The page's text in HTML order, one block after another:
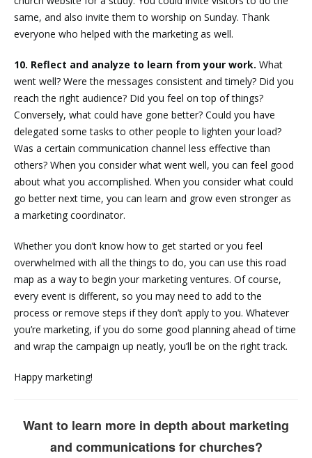
same, and also invite them to worship on Sunday. Thank
everyone who helped with the marketing as well.
10. Reflect and analyze to learn from your work. What
went well? Were the messages consistent and timely? Did you
reach the right audience? Did you feel on top of things?
Conversely, what could have gone better? Could you have
delegated some tasks to other people to lighten your load?
Was a certain communication channel less effective than
others? When you consider what went well, you can feel good
about what you accomplished. When you consider what could
go better next time, you can learn and grow even stronger as
a marketing coordinator.
Whether you don’t know how to get started or you feel
overwhelmed with all the things to do, you can use this road
map as a way to begin your marketing ventures. Of course,
every event is different, so you may need to add to the
process or remove steps if they don’t apply to you. Whatever
you’re marketing, if you do some good planning ahead of time
and wrap the campaign up neatly, you’ll be on the right track.
Happy marketing!
Want to learn more in depth about marketing
and communications for churches?